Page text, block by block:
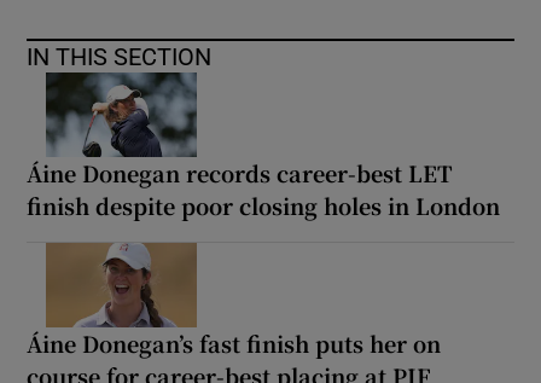
IN THIS SECTION
Áine Donegan records career-best LET
finish despite poor closing holes in London
Áine Donegan’s fast finish puts her on
course for career-best placing at PIF